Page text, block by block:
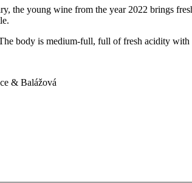
the young wine from the year 2022 brings
body is medium-full, full of fresh acidity
& Balážová